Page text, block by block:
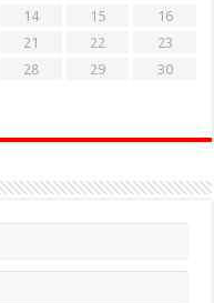
14 15
16
21 22
23
28 29
30